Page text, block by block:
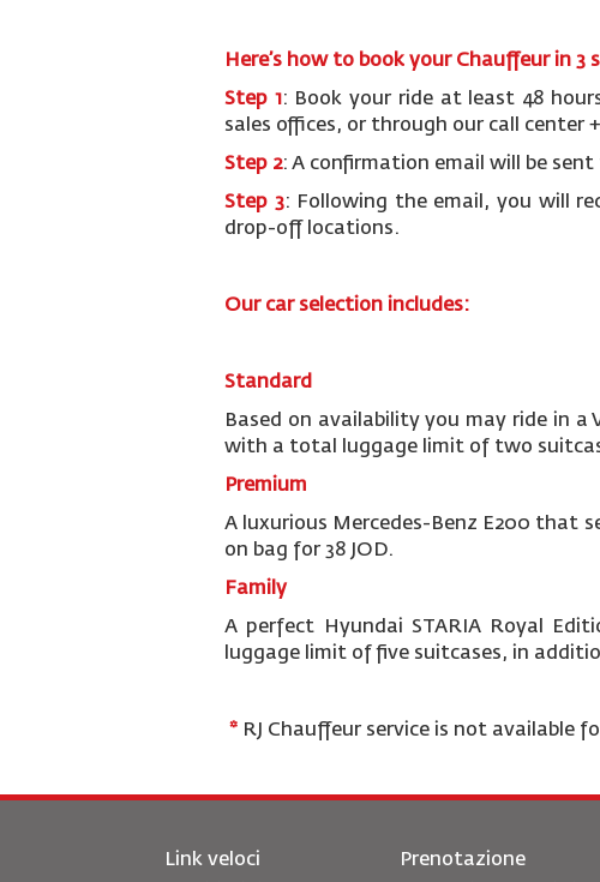
Here’s how to book your Chauffeur in 3
Step 1: Book your ride at least 48
sales offices, or through our call center
Step 2: A confirmation email will be
Step 3: Following the email, you will
drop-off locations.
Our car selection includes:
Standard
Based on availability you may ride in a
with a total luggage limit of two
Premium
A luxurious Mercedes-Benz E200
on bag for 38 JOD.
Family
A perfect Hyundai STARIA Royal
luggage limit of five suitcases, in
* RJ Chauffeur service is not available
Link veloci Prenotazione